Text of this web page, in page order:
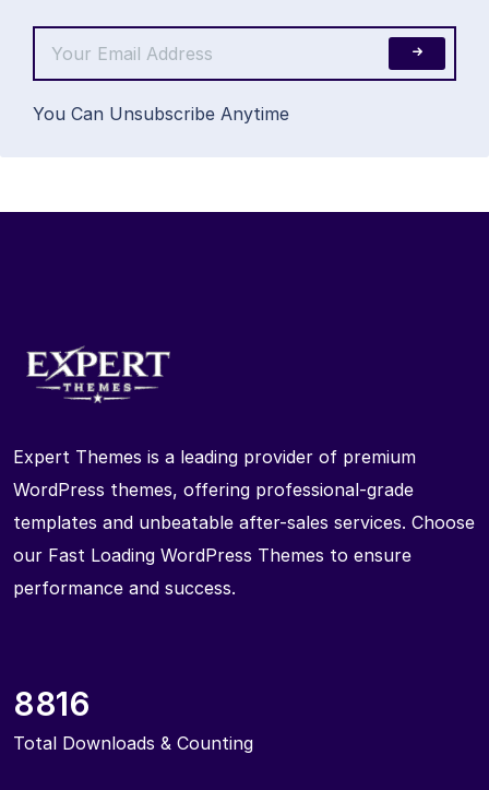
You Can Unsubscribe Anytime
Expert Themes is a leading provider of premium
WordPress themes, offering professional-grade
templates and unbeatable after-sales services. Choose
our Fast Loading WordPress Themes to ensure
performance and success.
8816
Total Downloads & Counting